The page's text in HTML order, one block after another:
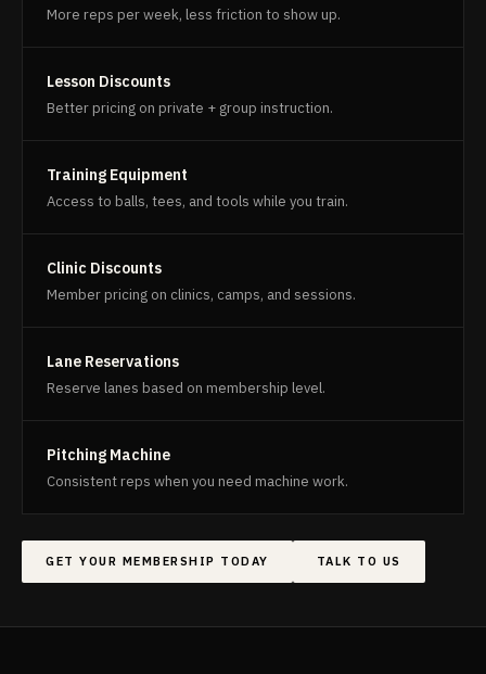
More reps per week, less friction to show up.
Lesson Discounts
Better pricing on private + group instruction.
Training Equipment
Access to balls, tees, and tools while you train.
Clinic Discounts
Member pricing on clinics, camps, and sessions.
Lane Reservations
Reserve lanes based on membership level.
Pitching Machine
Consistent reps when you need machine work.
GET YOUR MEMBERSHIP TODAY TALK TO US